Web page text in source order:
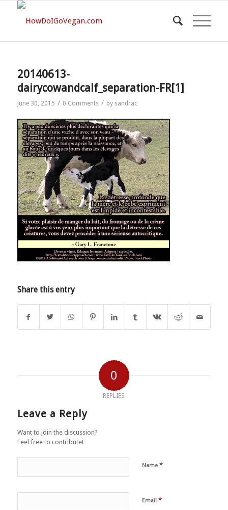
20140613-
dairycowandcalf_separation-FR[1]
June 30, 2015 / 0 Comments / by sandrac
Share this entry
0
REPLIES
Leave a Reply
Want to join the discussion?
Feel free to contribute!
Name *
Email *